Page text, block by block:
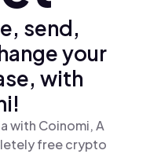
send,
your
with
with Coinomi, A
free crypto